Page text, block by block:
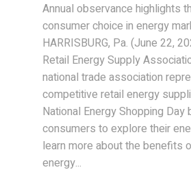
Annual observance highlights
consumer choice in energy
HARRISBURG, Pa. (June 22,
Retail Energy Supply
national trade association
competitive retail energy
National Energy Shopping Day
consumers to explore their
learn more about the benefits
energy...